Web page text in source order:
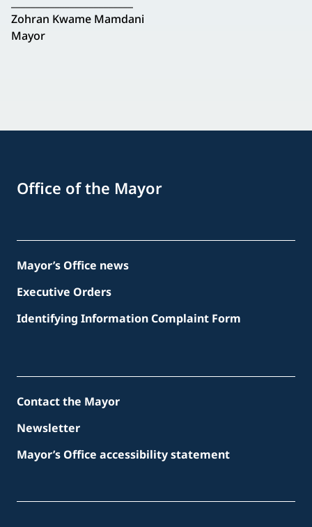
Zohran Kwame Mamdani
Mayor
Office of the Mayor
Mayor’s Office news
Executive Orders
Identifying Information Complaint Form
Contact the Mayor
Newsletter
Mayor’s Office accessibility statement